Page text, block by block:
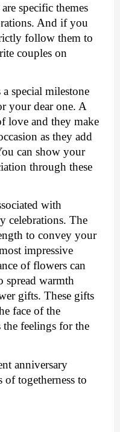
specific themes
And if you
follow them to
couples on
special milestone
your dear one. A
love and they make
as they add
can show your
through these
with
celebrations. The
to convey your
impressive
of flowers can
spread warmth
gifts. These gifts
face of the
feelings for the
anniversary
togetherness to